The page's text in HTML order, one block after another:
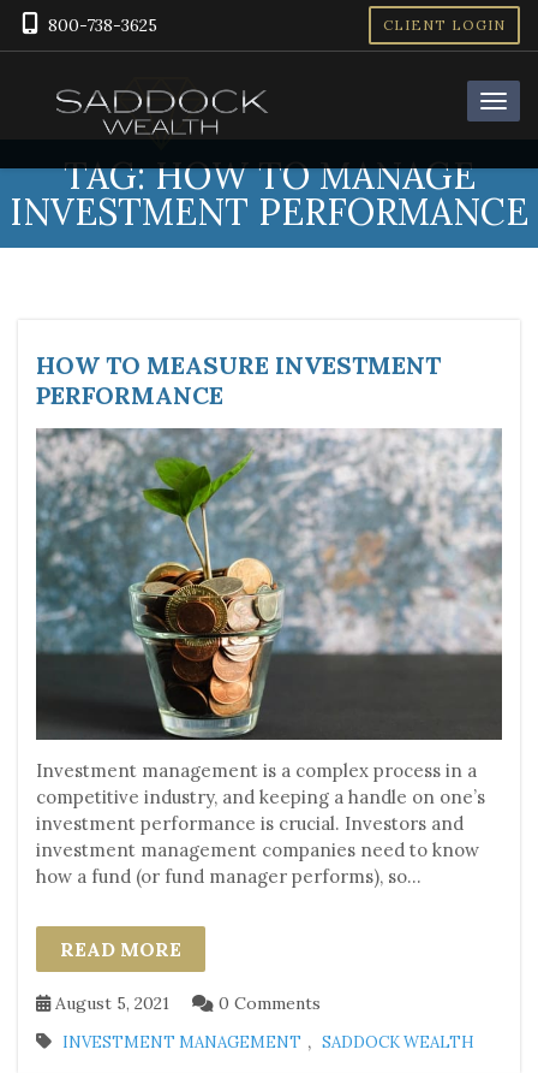
800-738-3625 CLIENT LOGIN
TAG:HOW TO MANAGE
INVESTMENT PERFORMANCE
HOW TO MEASURE INVESTMENT
PERFORMANCE
Investment management is a complex process in a
competitive industry, and keeping a handle on one’s
investment performance is crucial. Investors and
investment management companies need to know
how a fund (or fund manager performs), so...
READ MORE
August 5, 2021 0 Comments
INVESTMENT MANAGEMENT , SADDOCK WEALTH